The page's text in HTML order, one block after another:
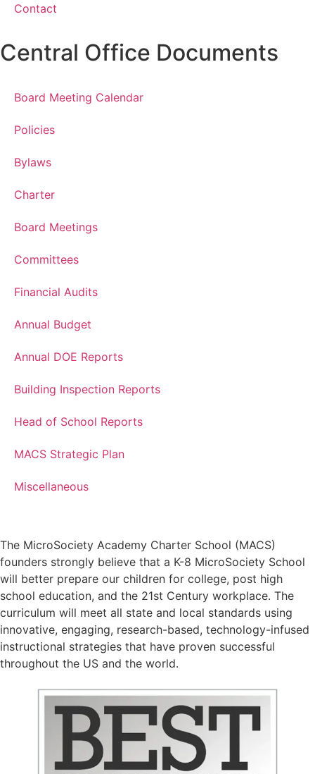
Contact
Central Office Documents
Board Meeting Calendar
Policies
Bylaws
Charter
Board Meetings
Committees
Financial Audits
Annual Budget
Annual DOE Reports
Building Inspection Reports
Head of School Reports
MACS Strategic Plan
Miscellaneous
The MicroSociety Academy Charter School (MACS)
founders strongly believe that a K-8 MicroSociety School
will better prepare our children for college, post high
school education, and the 21st Century workplace. The
curriculum will meet all state and local standards using
innovative, engaging, research-based, technology-infused
instructional strategies that have proven successful
throughout the US and the world.